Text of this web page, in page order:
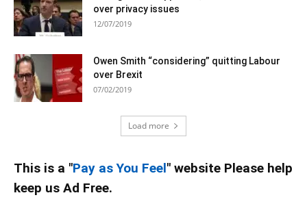
over privacy issues
12/07/2019
Owen Smith “considering” quitting Labour
over Brexit
07/02/2019
Load more
This is a "Pay as You Feel" website Please help
keep us Ad Free.